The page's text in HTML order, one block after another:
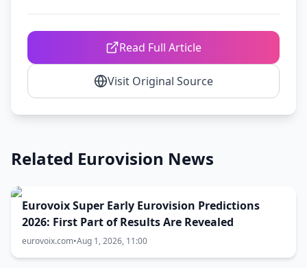
Read Full Article
Visit Original Source
Related Eurovision News
Eurovoix Super Early Eurovision Predictions
2026: First Part of Results Are Revealed
eurovoix.com•Aug 1, 2026, 11:00